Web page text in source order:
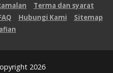
Terma dan syarat
Hubungi Kami
Sitemap
2026